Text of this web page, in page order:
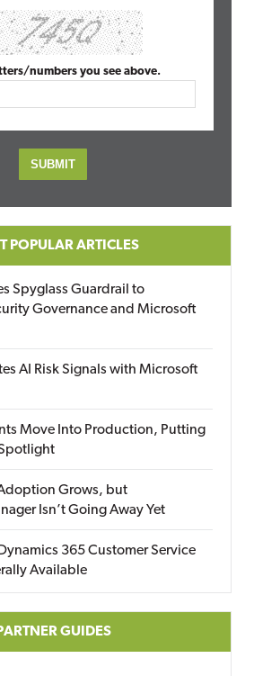
numbers you see above.
POPULAR ARTICLES
Spyglass Guardrail to
Governance and Microsoft
AI Risk Signals with Microsoft
Move Into Production, Putting
Grows, but
Isn’t Going Away Yet
365 Customer Service
Available
GUIDES